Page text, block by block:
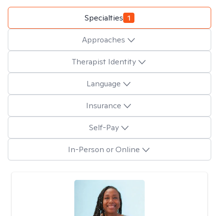
Specialties 1
Approaches
Therapist Identity
Language
Insurance
Self-Pay
In-Person or Online